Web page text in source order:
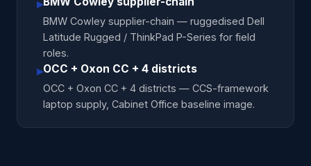
▸
BMW Cowley supplier-chain — ruggedised Dell
Latitude Rugged / ThinkPad P-Series for field
roles.
▸OCC + Oxon CC + 4 districts
OCC + Oxon CC + 4 districts — CCS-framework
laptop supply, Cabinet Office baseline image.